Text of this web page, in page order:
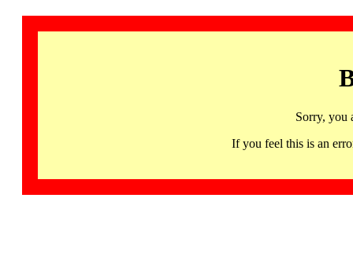
Sorry, you
If you feel this is an